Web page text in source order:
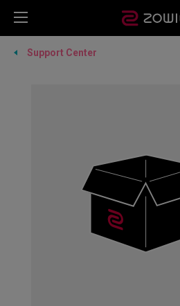
Support Center